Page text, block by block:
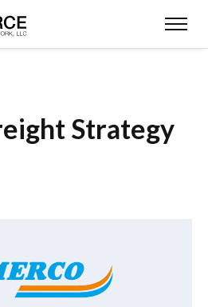
Strategy